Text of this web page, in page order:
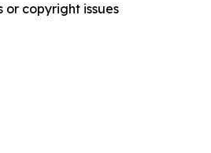
copyright issues